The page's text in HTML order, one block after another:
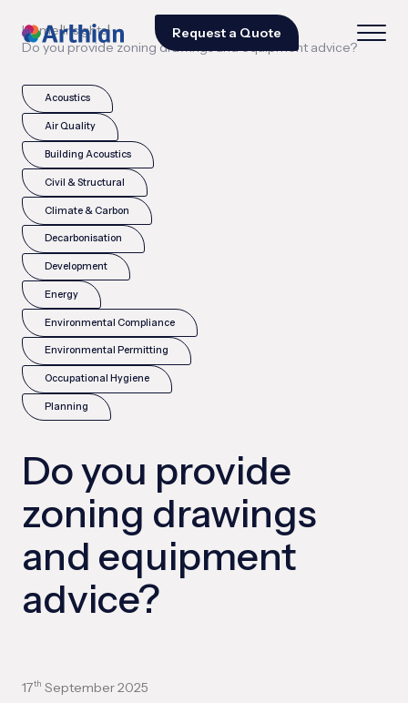
Request a Quote
Home|Insights|
Do you provide zoning drawings and equipment advice?
Acoustics
Air Quality
Building Acoustics
Civil & Structural
Climate & Carbon
Decarbonisation
Development
Energy
Environmental Compliance
Environmental Permitting
Occupational Hygiene
Planning
Do you provide
zoning drawings
and equipment
advice?
17th September 2025